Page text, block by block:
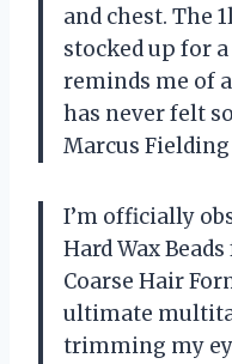
and chest. The
stocked up for
reminds me of
has never felt
Marcus Fielding
I’m officially
Hard Wax
Coarse Hair
ultimate
trimming my